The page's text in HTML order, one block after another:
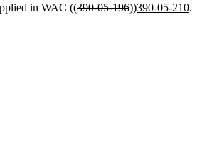
in WAC ((390-05-196))390-05-210.